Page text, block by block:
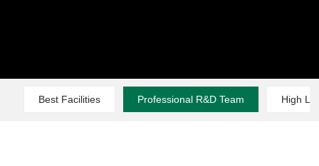
Advantage
Best Facilities Professional R&D Team High